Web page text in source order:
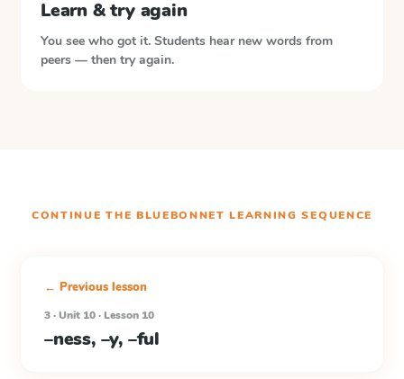
Learn & try again
You see who got it. Students hear new words from
peers — then try again.
CONTINUE THE BLUEBONNET LEARNING SEQUENCE
← Previous lesson
3 · Unit 10 · Lesson 10
–ness, –y, –ful